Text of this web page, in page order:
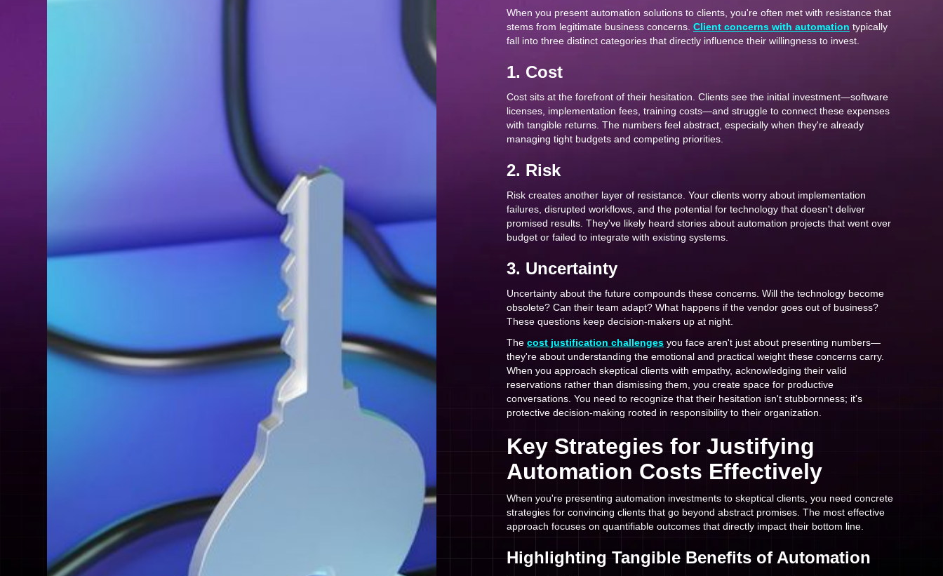
When you present automation solutions to clients, you're often met with resistance that
stems from legitimate business concerns. Client concerns with automation typically
fall into three distinct categories that directly influence their willingness to invest.
1. Cost
Cost sits at the forefront of their hesitation. Clients see the initial investment—software
licenses, implementation fees, training costs—and struggle to connect these expenses
with tangible returns. The numbers feel abstract, especially when they're already
managing tight budgets and competing priorities.
2. Risk
Risk creates another layer of resistance. Your clients worry about implementation
failures, disrupted workflows, and the potential for technology that doesn't deliver
promised results. They've likely heard stories about automation projects that went over
budget or failed to integrate with existing systems.
3. Uncertainty
Uncertainty about the future compounds these concerns. Will the technology become
obsolete? Can their team adapt? What happens if the vendor goes out of business?
These questions keep decision-makers up at night.
The cost justification challenges you face aren't just about presenting numbers—
they're about understanding the emotional and practical weight these concerns carry.
When you approach skeptical clients with empathy, acknowledging their valid
reservations rather than dismissing them, you create space for productive
conversations. You need to recognize that their hesitation isn't stubbornness; it's
protective decision-making rooted in responsibility to their organization.
Key Strategies for Justifying
Automation Costs Effectively
When you're presenting automation investments to skeptical clients, you need concrete
strategies for convincing clients that go beyond abstract promises. The most effective
approach focuses on quantifiable outcomes that directly impact their bottom line.
Highlighting Tangible Benefits of Automation